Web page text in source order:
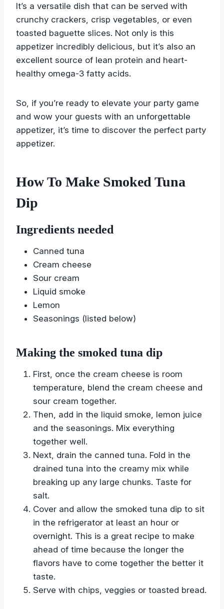
It’s a versatile dish that can be served with
crunchy crackers, crisp vegetables, or even
toasted baguette slices. Not only is this
appetizer incredibly delicious, but it’s also an
excellent source of lean protein and heart-
healthy omega-3 fatty acids.
So, if you’re ready to elevate your party game
and wow your guests with an unforgettable
appetizer, it’s time to discover the perfect party
appetizer.
How To Make Smoked Tuna
Dip
Ingredients needed
Canned tuna
Cream cheese
Sour cream
Liquid smoke
Lemon
Seasonings (listed below)
Making the smoked tuna dip
First, once the cream cheese is room
temperature, blend the cream cheese and
sour cream together.
Then, add in the liquid smoke, lemon juice
and the seasonings. Mix everything
together well.
Next, drain the canned tuna. Fold in the
drained tuna into the creamy mix while
breaking up any large chunks. Taste for
salt.
Cover and allow the smoked tuna dip to sit
in the refrigerator at least an hour or
overnight. This is a great recipe to make
ahead of time because the longer the
flavors have to come together the better it
taste.
Serve with chips, veggies or toasted bread.